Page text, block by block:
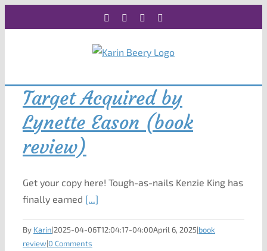
to
Facebook Instagram
Target Acquired by
Lynette Eason (book
review)
Get your copy here! Tough-as-nails Kenzie King has
finally earned [...]
By Karin|2025-04-06T12:04:17-04:00April 6, 2025|book
review|0 Comments